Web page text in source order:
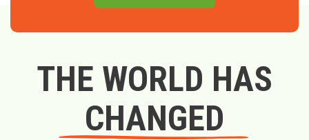
THE WORLD HAS
CHANGED